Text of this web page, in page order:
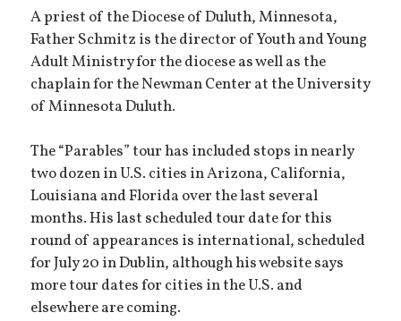
A priest of the Diocese of Duluth, Minnesota,
Father Schmitz is the director of Youth and Young
Adult Ministry for the diocese as well as the
chaplain for the Newman Center at the University
of Minnesota Duluth.
The “Parables” tour has included stops in nearly
two dozen in U.S. cities in Arizona, California,
Louisiana and Florida over the last several
months. His last scheduled tour date for this
round of appearances is international, scheduled
for July 20 in Dublin, although his website says
more tour dates for cities in the U.S. and
elsewhere are coming.